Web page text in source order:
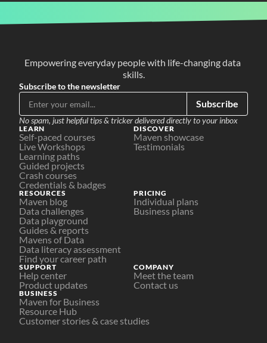
Empowering everyday people with life-changing data
skills.
Subscribe to the newsletter
Subscribe
No spam, just helpful tips & tricker delivered directly to your inbox
LEARN
Self-paced courses
Live Workshops
Learning paths
Guided projects
Crash courses
Credentials & badges
DISCOVER
Maven showcase
Testimonials
PRICING
Individual plans
Business plans
RESOURCES
Maven blog
Data challenges
Data playground
Guides & reports
Mavens of Data
Data literacy assessment
Find your career path
SUPPORT
Help center
Product updates
COMPANY
Meet the team
Contact us
BUSINESS
Maven for Business
Resource Hub
Customer stories & case studies